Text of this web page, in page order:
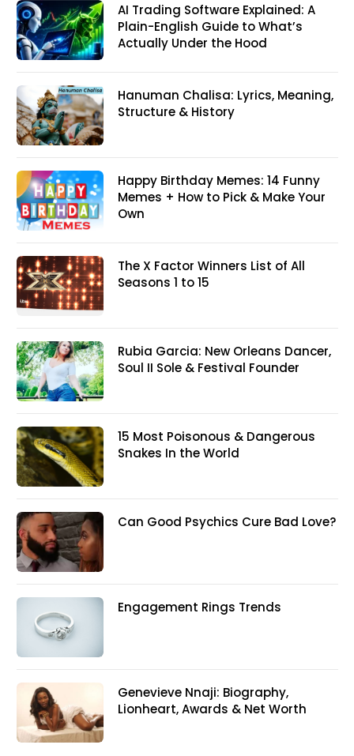
AI Trading Software Explained: A
Plain-English Guide to What’s
Actually Under the Hood
Hanuman Chalisa: Lyrics, Meaning,
Structure & History
Happy Birthday Memes: 14 Funny
Memes + How to Pick & Make Your
Own
The X Factor Winners List of All
Seasons 1 to 15
Rubia Garcia: New Orleans Dancer,
Soul II Sole & Festival Founder
15 Most Poisonous & Dangerous
Snakes In the World
Can Good Psychics Cure Bad Love?
Engagement Rings Trends
Genevieve Nnaji: Biography,
Lionheart, Awards & Net Worth